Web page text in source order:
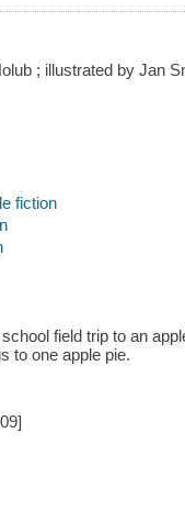
; illustrated by Jan
fiction
field trip to an
to one apple pie.